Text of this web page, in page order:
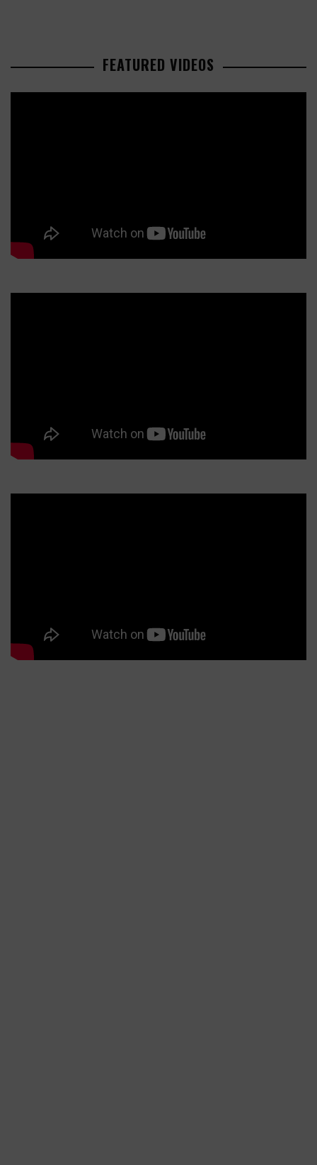
FEATURED VIDEOS